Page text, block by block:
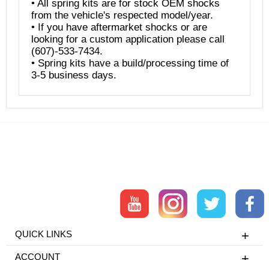
• All spring kits are for stock OEM shocks
from the vehicle's respected model/year.
• If you have aftermarket shocks or are
looking for a custom application please call
(607)-533-7434.
• Spring kits have a build/processing time of
3-5 business days.
QUICK LINKS
ACCOUNT